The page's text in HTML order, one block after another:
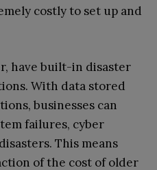
costly to set up and
have built-in disaster
With data stored
businesses can
failures, cyber
This means
of the cost of older